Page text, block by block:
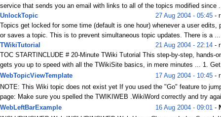
service that sends you an email with links to all of the topics modified since
UnlockTopic
27 Aug 2004 - 05:45 -
Topics get locked for some time (default is one hour) whenever a user edits,
or saves a topic. This is to prevent simultaneous topic updates. There is a ...
TWikiTutorial
21 Aug 2004 - 22:14 -
TOC STARTINCLUDE # 20-Minute TWiki Tutorial This step-by-step, hands-
gets you up to speed with all the TWikiSite basics, in mere minutes ... 1.
WebTopicViewTemplate
17 Aug 2004 - 10:45 -
NOTE: This Wiki topic does not exist yet If you used the "Go" feature to
page: Make sure you spelled the TWIKIWEB .WikiWord correctly and try
WebLeftBarExample
16 Aug 2004 - 09:01 -